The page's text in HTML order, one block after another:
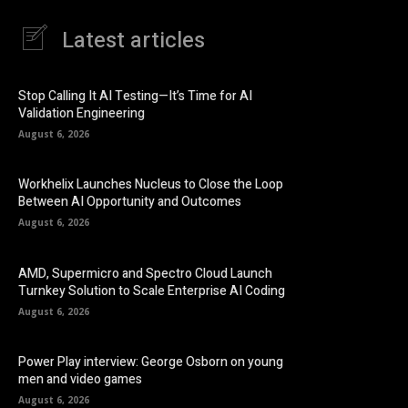
Latest articles
Stop Calling It AI Testing—It’s Time for AI
Validation Engineering
August 6, 2026
Workhelix Launches Nucleus to Close the Loop
Between AI Opportunity and Outcomes
August 6, 2026
AMD, Supermicro and Spectro Cloud Launch
Turnkey Solution to Scale Enterprise AI Coding
August 6, 2026
Power Play interview: George Osborn on young
men and video games
August 6, 2026